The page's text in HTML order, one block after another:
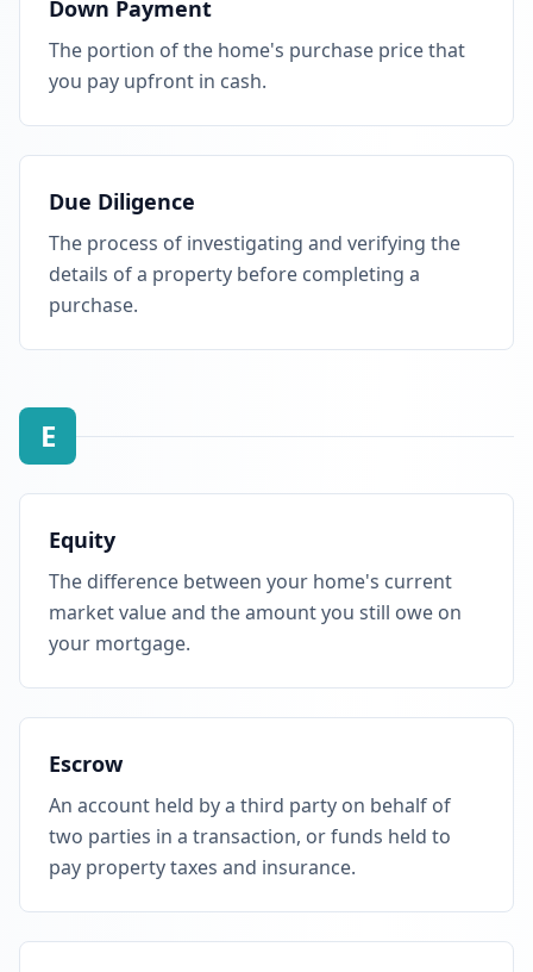
Down Payment
The portion of the home's purchase price that
you pay upfront in cash.
Due Diligence
The process of investigating and verifying the
details of a property before completing a
purchase.
E
Equity
The difference between your home's current
market value and the amount you still owe on
your mortgage.
Escrow
An account held by a third party on behalf of
two parties in a transaction, or funds held to
pay property taxes and insurance.